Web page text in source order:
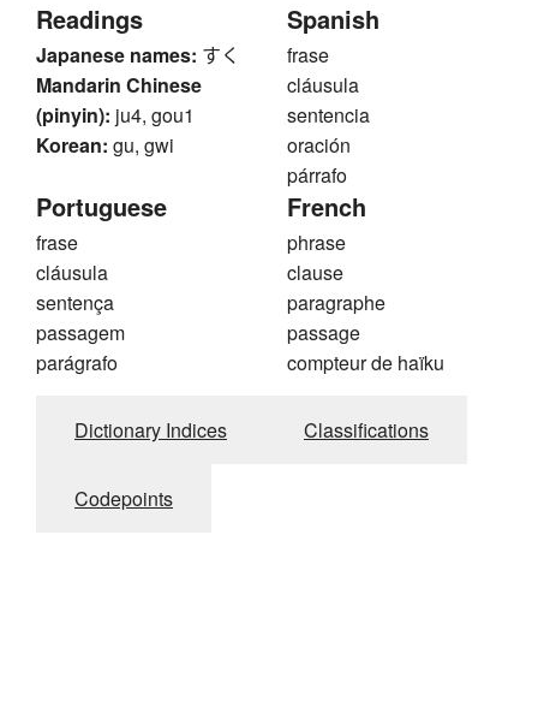
Readings
Japanese names: すく
Mandarin Chinese
(pinyin): ju4, gou1
Korean: gu, gwi
Spanish
frase
cláusula
sentencia
oración
párrafo
Portuguese
frase
cláusula
sentença
passagem
parágrafo
French
phrase
clause
paragraphe
passage
compteur de haïku
Dictionary Indices Classifications
Codepoints